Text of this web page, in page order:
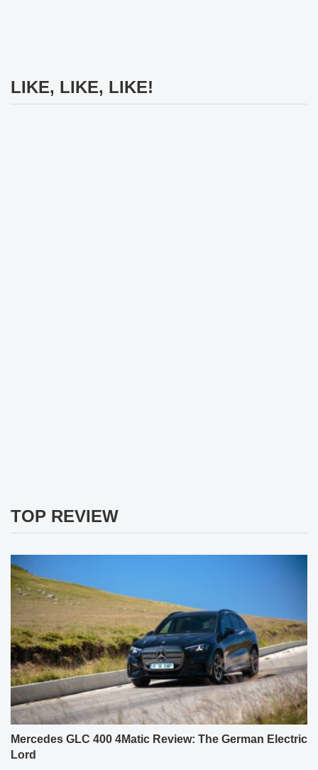
LIKE, LIKE, LIKE!
TOP REVIEW
Mercedes GLC 400 4Matic Review: The German Electric
Lord